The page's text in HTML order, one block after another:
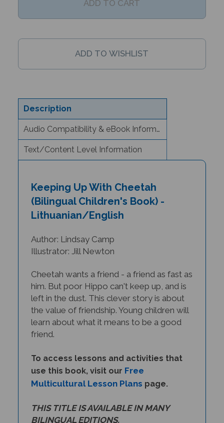
Description
Audio Compatibility & eBook Information
Text/Content Level Information
(Bilingual Children's Book) -
Lithuanian/English
Illustrator: Jill Newton
him. But poor Hippo can't keep up, and is
left in the dust. This clever story is about
the value of friendship. Young children will
learn about what it means to be a good
friend.
use this book, visit our Free
Multicultural Lesson Planspage.
BILINGUAL EDITIONS.